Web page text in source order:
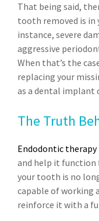
That being said,
tooth removed is in
instance, severe
aggressive
When that’s the
replacing your
as a dental implant
The Truth
Endodontic therapy
and help it function
your tooth is no
capable of working
reinforce it with a